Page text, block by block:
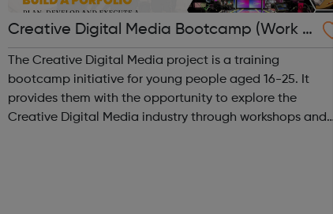
Creative Digital Media Bootcamp (Work E
xperience)
The Creative Digital Media project is a training
bootcamp initiative for young people aged 16-25. It
provides them with the opportunity to explore the
Creative Digital Media industry through workshops and